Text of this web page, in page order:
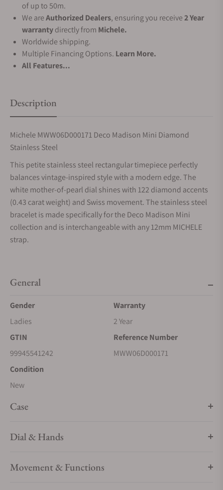
of up to 50m.
We areAuthorized Dealers, ensuring you receive2 Year
warrantydirectly from Michele.
Worldwide shipping.
Multiple Financing Options. Learn More.
All Features...
Description
Michele MWW06D000171 Deco Madison Mini Diamond
Stainless Steel
This petite stainless steel rectangular timepiece perfectly
balances vintage-inspired style with a modern edge. The
white mother-of-pearl dial shines with 122 diamond accents
(0.43 carat weight) and Swiss movement. The stainless steel
bracelet is made specifically for the Deco Madison Mini
collection and is interchangeable with any 12mm MICHELE
strap.
General
Gender
Ladies
Warranty
2 Year
GTIN
99945541242
Reference Number
MWW06D000171
Condition
New
Case
Dial & Hands
Movement & Functions